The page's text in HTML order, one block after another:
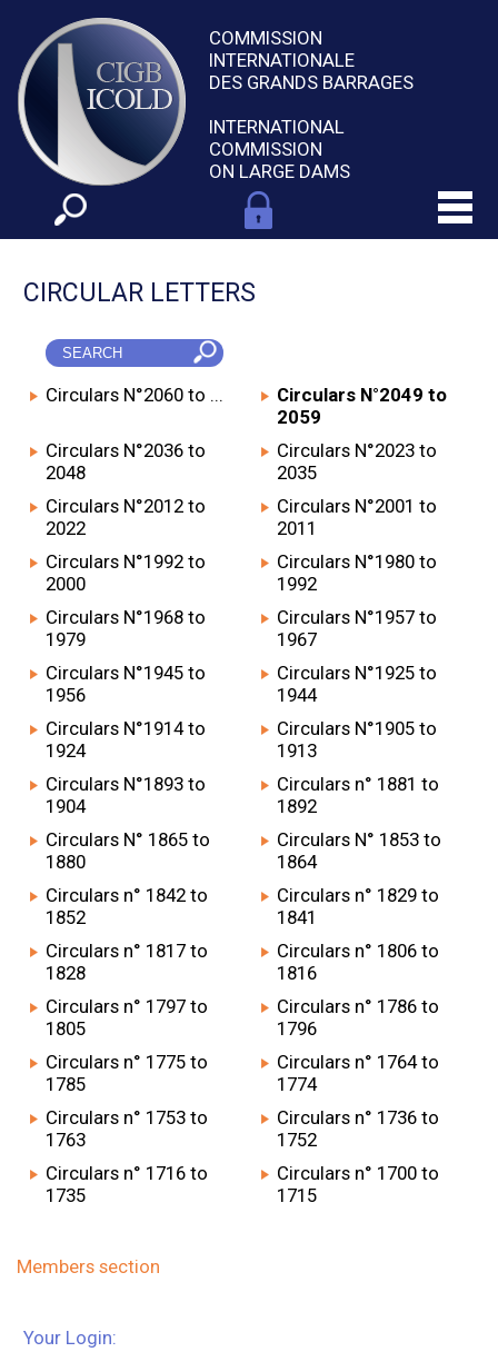
COMMISSION
INTERNATIONALE
DES GRANDS BARRAGES
INTERNATIONAL
COMMISSION
ON LARGE DAMS
CIRCULAR LETTERS
Circulars N°2060 to ...
Circulars N°2049 to
2059
Circulars N°2036 to
2048
Circulars N°2023 to
2035
Circulars N°2012 to
2022
Circulars N°2001 to
2011
Circulars N°1992 to
2000
Circulars N°1980 to
1992
Circulars N°1968 to
1979
Circulars N°1957 to
1967
Circulars N°1945 to
1956
Circulars N°1925 to
1944
Circulars N°1914 to
1924
Circulars N°1905 to
1913
Circulars N°1893 to
1904
Circulars n° 1881 to
1892
Circulars N° 1865 to
1880
Circulars N° 1853 to
1864
Circulars n° 1842 to
1852
Circulars n° 1829 to
1841
Circulars n° 1817 to
1828
Circulars n° 1806 to
1816
Circulars n° 1797 to
1805
Circulars n° 1786 to
1796
Circulars n° 1775 to
1785
Circulars n° 1764 to
1774
Circulars n° 1753 to
1763
Circulars n° 1736 to
1752
Circulars n° 1716 to
1735
Circulars n° 1700 to
1715
Members section
Your Login: